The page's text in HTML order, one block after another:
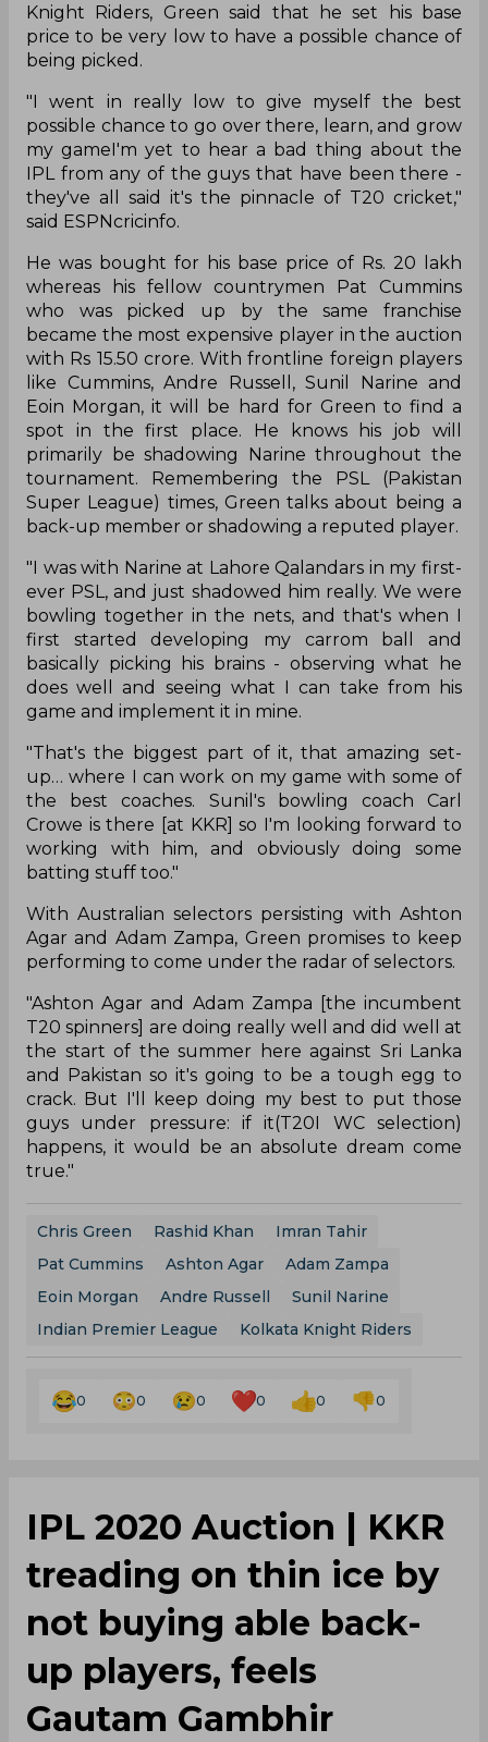
Knight Riders, Green said that he set his base
price to be very low to have a possible chance of
being picked.
"I went in really low to give myself the best
possible chance to go over there, learn, and grow
my gameI'm yet to hear a bad thing about the
IPL from any of the guys that have been there -
they've all said it's the pinnacle of T20 cricket,"
said ESPNcricinfo.
He was bought for his base price of Rs. 20 lakh
whereas his fellow countrymen Pat Cummins
who was picked up by the same franchise
became the most expensive player in the auction
with Rs 15.50 crore. With frontline foreign players
like Cummins, Andre Russell, Sunil Narine and
Eoin Morgan, it will be hard for Green to find a
spot in the first place. He knows his job will
primarily be shadowing Narine throughout the
tournament. Remembering the PSL (Pakistan
Super League) times, Green talks about being a
back-up member or shadowing a reputed player.
"I was with Narine at Lahore Qalandars in my first-
ever PSL, and just shadowed him really. We were
bowling together in the nets, and that's when I
first started developing my carrom ball and
basically picking his brains - observing what he
does well and seeing what I can take from his
game and implement it in mine.
"That's the biggest part of it, that amazing set-
up… where I can work on my game with some of
the best coaches. Sunil's bowling coach Carl
Crowe is there [at KKR] so I'm looking forward to
working with him, and obviously doing some
batting stuff too."
With Australian selectors persisting with Ashton
Agar and Adam Zampa, Green promises to keep
performing to come under the radar of selectors.
"Ashton Agar and Adam Zampa [the incumbent
T20 spinners] are doing really well and did well at
the start of the summer here against Sri Lanka
and Pakistan so it's going to be a tough egg to
crack. But I'll keep doing my best to put those
guys under pressure: if it(T20I WC selection)
happens, it would be an absolute dream come
true."
Chris Green Rashid Khan
Imran Tahir
Pat Cummins
Ashton Agar
Adam Zampa
Eoin Morgan
Andre Russell
Sunil Narine
Indian Premier League
Kolkata Knight Riders
0 0 0 0 0 0
IPL 2020 Auction | KKR
treading on thin ice by
not buying able back-
up players, feels
Gautam Gambhir